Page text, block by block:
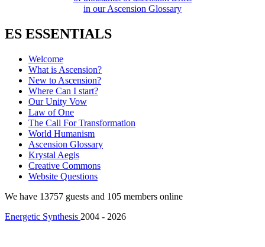
in our Ascension Glossary
ES ESSENTIALS
Welcome
What is Ascension?
New to Ascension?
Where Can I start?
Our Unity Vow
Law of One
The Call For Transformation
World Humanism
Ascension Glossary
Krystal Aegis
Creative Commons
Website Questions
We have 13757 guests and 105 members online
Energetic Synthesis 2004 - 2026